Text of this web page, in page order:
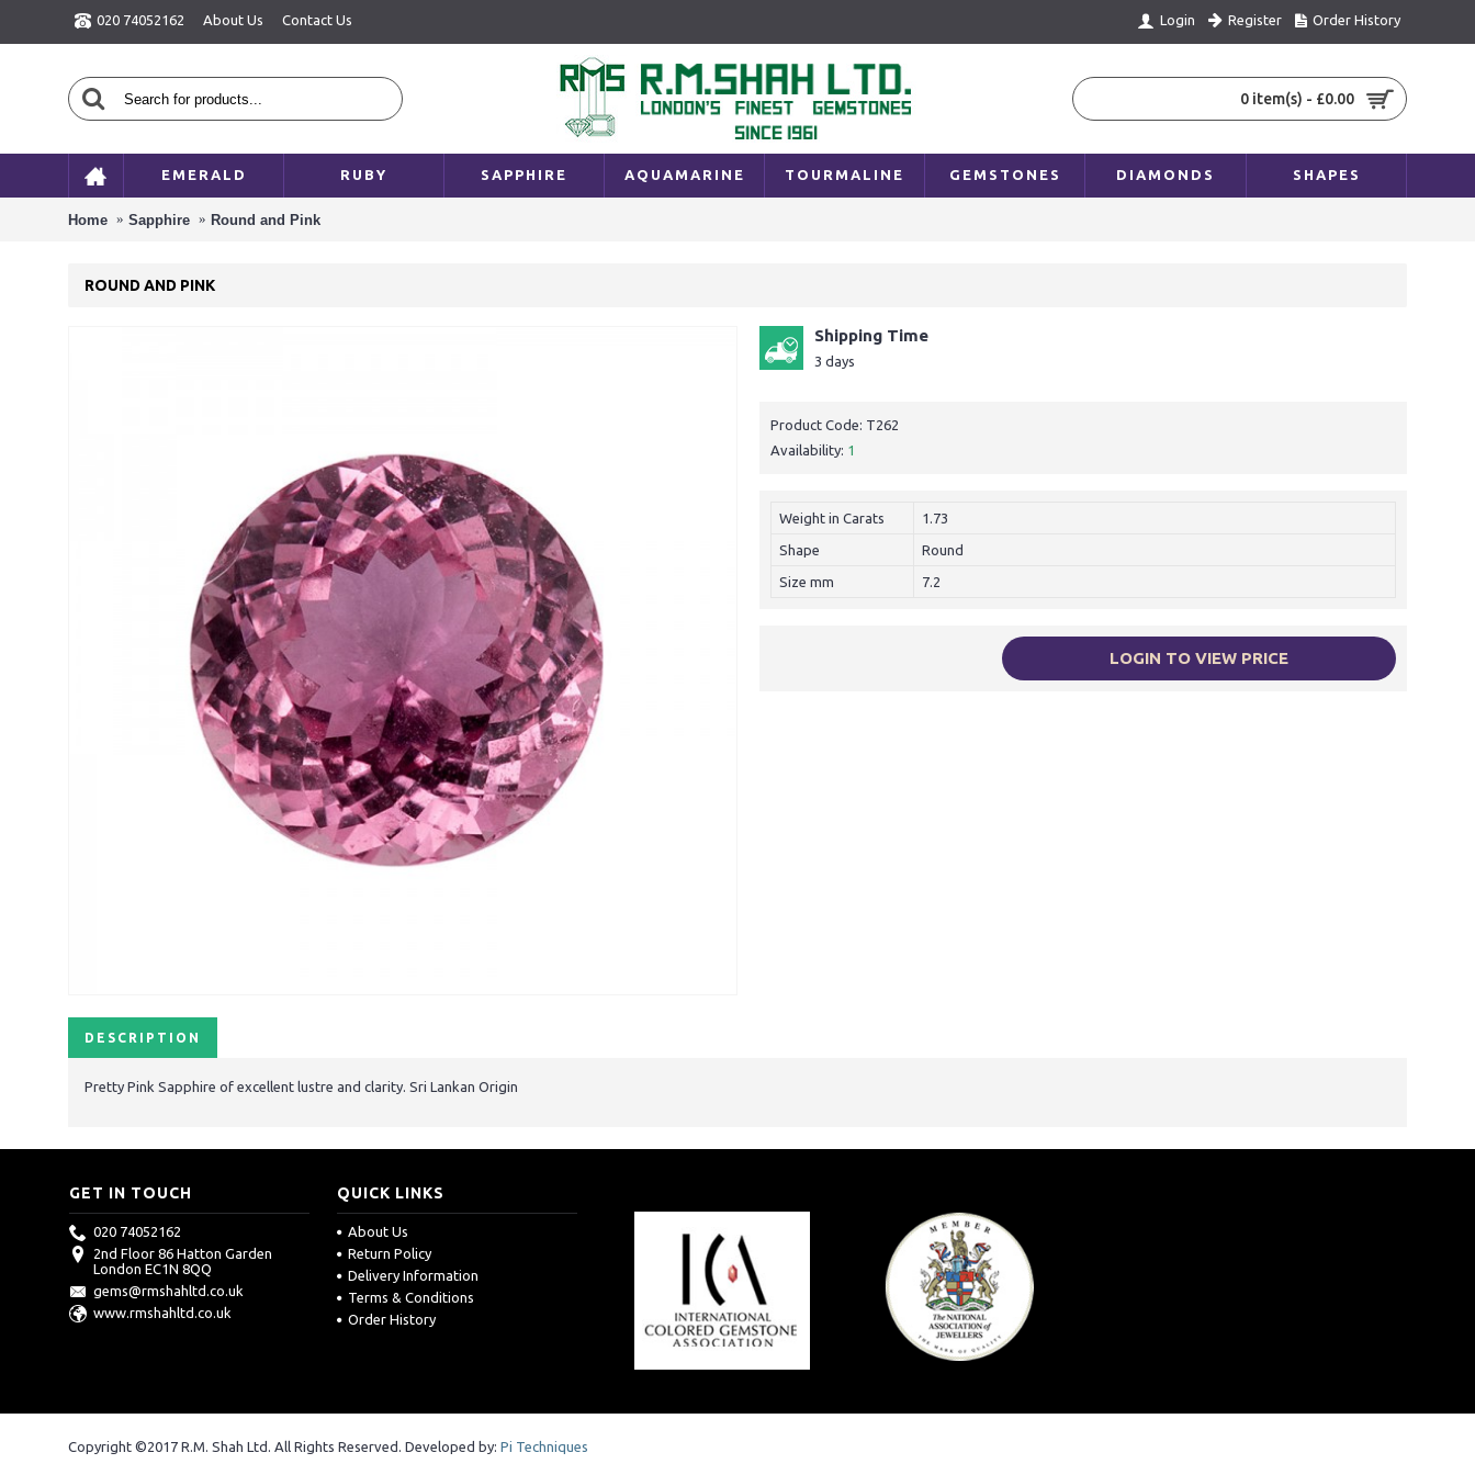
020 74052162 About Us Contact Us Login Register Order History
0 item(s) - £0.00
EMERALD RUBY SAPPHIRE AQUAMARINE TOURMALINE GEMSTONES DIAMONDS SHAPES
Home Sapphire Round and Pink
ROUND AND PINK
Shipping Time
3 days
Product Code: T262
Availability: 1
Weight in Carats 1.73
Shape Round
Size mm 7.2
LOGIN TO VIEW PRICE
DESCRIPTION
Pretty Pink Sapphire of excellent lustre and clarity. Sri Lankan Origin
GET IN TOUCH
020 74052162
2nd Floor 86 Hatton Garden
London EC1N 8QQ
gems@rmshahltd.co.uk
www.rmshahltd.co.uk
QUICK LINKS
About Us
Return Policy
Delivery Information
Terms & Conditions
Order History
Copyright ©2017 R.M. Shah Ltd. All Rights Reserved. Developed by: Pi Techniques